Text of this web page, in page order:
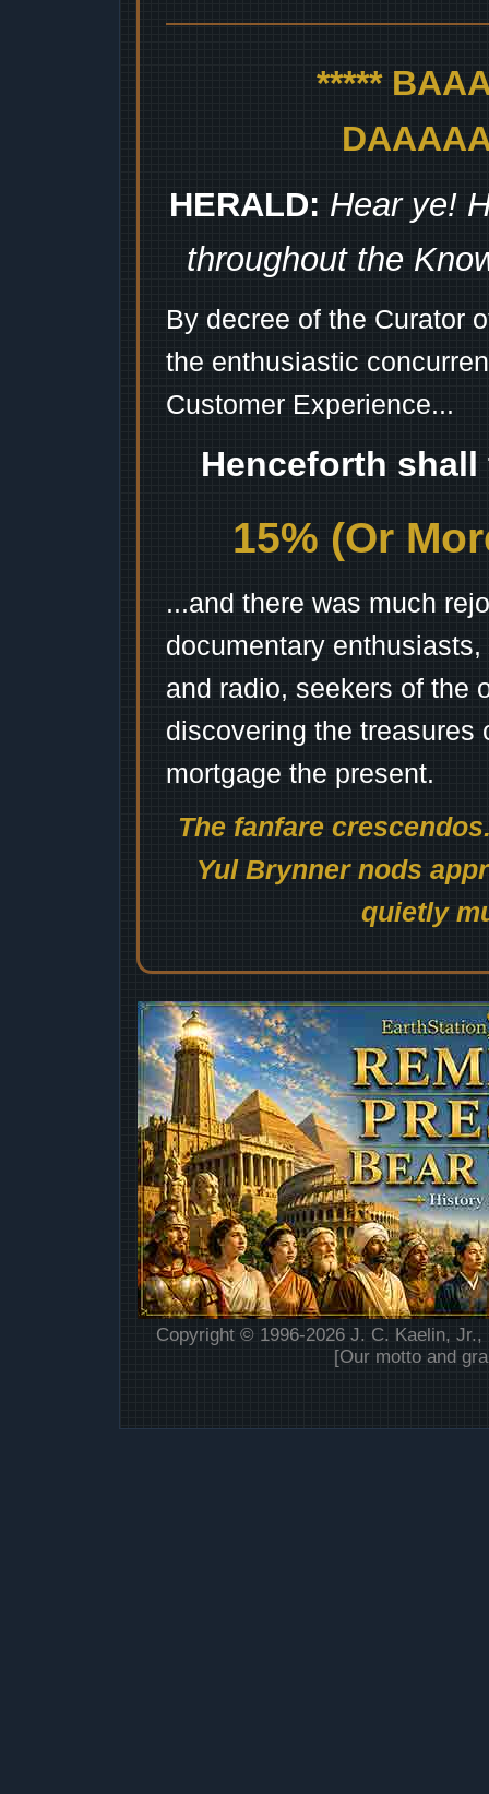
*****
HERALD: Hear ye!
throughout the
By decree of the Curator
the enthusiastic
Customer Experience...
Henceforth
15% (Or
...and there was much
documentary
and radio, seekers of the
discovering the treasures
mortgage the present.
The fanfare
Yul Brynner nods
quietly
Copyright © 1996-2026 J. C. Kaelin,
[Our motto and